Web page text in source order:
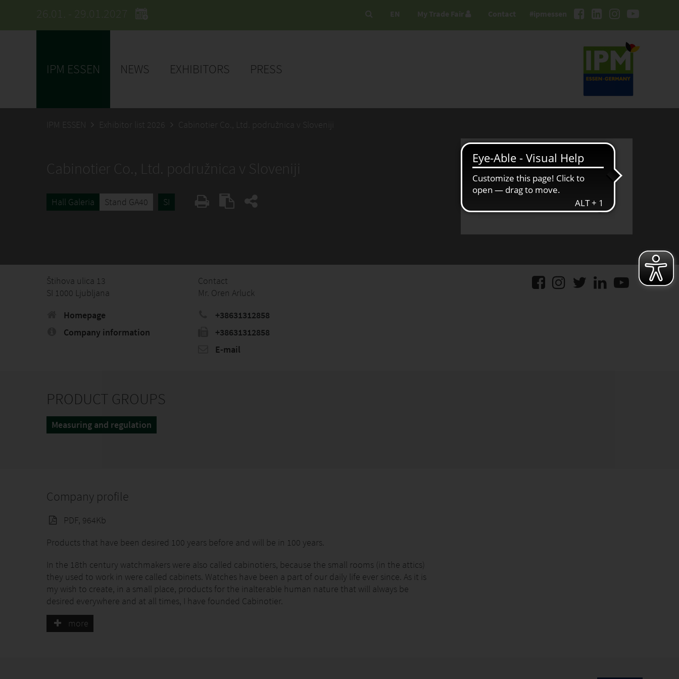
26.01. - 29.01.2027 #ipmessen
EN My Trade Fair Contact
IPM ESSEN NEWS EXHIBITORS PRESS
IPM ESSEN Exhibitor list 2026 Cabinotier Co., Ltd. podružnica v Sloveniji
Cabinotier Co., Ltd. podružnica v Sloveniji
Hall Galeria Stand GA40 SI
Štihova ulica 13
SI 1000 Ljubljana
Homepage
Company information
Contact
Mr. Oren Arluck
+38631312858
+38631312858
E-mail
PRODUCT GROUPS
Measuring and regulation
Company profile
PDF, 964Kb
Products that have been desired 100 years before and will be in 100 years.
In the 18th century watchmakers were also called cabinotiers, because the small rooms (in the attics)
they used to work in were called cabinets. Watches have been a part of our daily life ever since. As it is
my wish to create, in a small place, products for the inalterable human nature that will always be
desired everywhere and at all times, I have founded Cabinotier.
more